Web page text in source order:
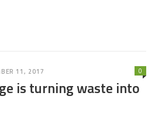
11, 2017
is turning waste into
0